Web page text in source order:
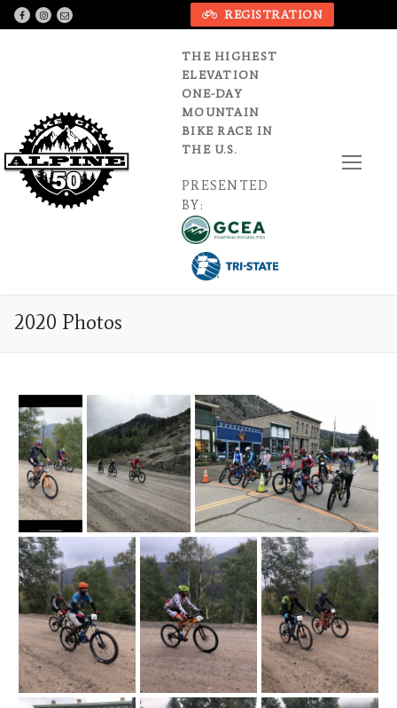
Skip
to
REGISTRATION
THE HIGHEST
ELEVATION
ONE-DAY
MOUNTAIN
BIKE RACE IN
THE U.S.
PRESENTED
BY:
2020 Photos